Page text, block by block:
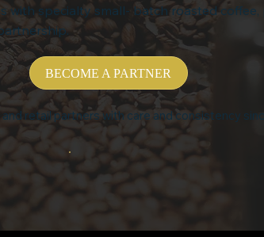
with specialty small- batch roasted coffee,
BECOME A PARTNER
retail partners with care and consistency